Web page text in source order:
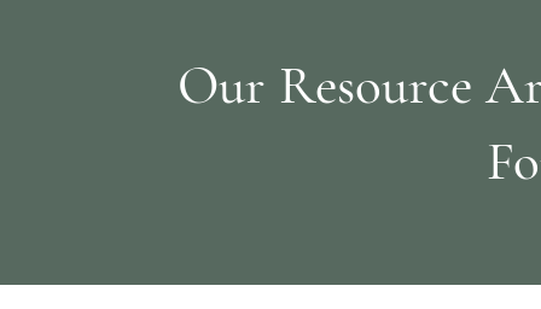
Our Resource